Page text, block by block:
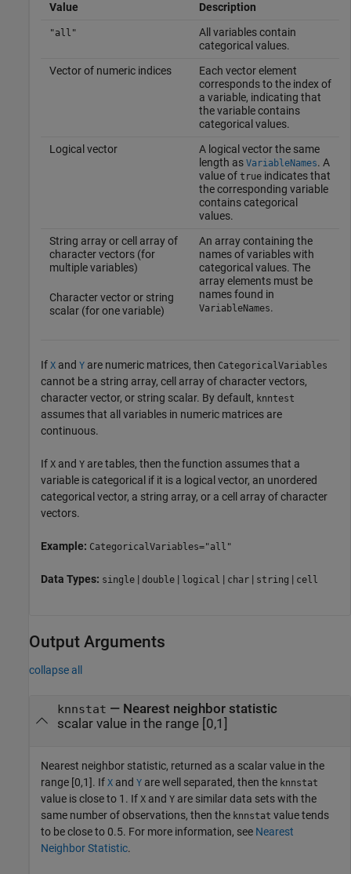
Value Description
"all"
All variables contain
categorical values.
Vector of numeric indices
Each vector element
corresponds to the index of
a variable, indicating that
the variable contains
categorical values.
Logical vector
A logical vector the same
length as VariableNames. A
value of trueindicates that
the corresponding variable
contains categorical
values.
String array or cell array of
character vectors (for
multiple variables)
Character vector or string
scalar (for one variable)
An array containing the
names of variables with
categorical values. The
array elements must be
names found in
VariableNames.
If X and Y are numeric matrices, then CategoricalVariables
cannot be a string array, cell array of character vectors,
character vector, or string scalar. By default, knntest
assumes that all variables in numeric matrices are
continuous.
If X and Y are tables, then the function assumes that a
variable is categorical if it is a logical vector, an unordered
categorical vector, a string array, or a cell array of character
vectors.
Example: CategoricalVariables="all"
Data Types: single | double | logical | char | string | cell
Output Arguments
collapse all
knnstat — Nearest neighbor statistic
scalar value in the range [0,1]
Nearest neighbor statistic, returned as a scalar value in the
range [0,1]. If X and Y are well separated, then the knnstat
value is close to 1. If X and Y are similar data sets with the
same number of observations, then the knnstat value tends
to be close to 0.5. For more information, see Nearest
Neighbor Statistic.